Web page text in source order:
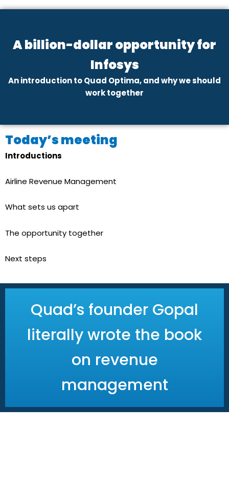
A billion-dollar opportunity for
Infosys
An introduction to Quad Optima, and why we should
Today’s meeting
Quad’s founder Gopal
literally wrote the book
on revenue
management